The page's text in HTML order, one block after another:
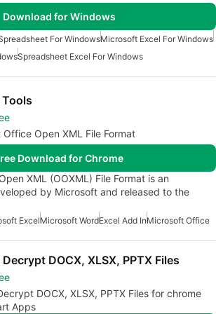
Download for Windows
For WindowsMicrosoft Excel For Windows
Spreadsheet Excel For Windows
Tools
Office Open XML File Format
Download for Chrome
XML (OOXML) File Format is an
by Microsoft and released to the
ExcelMicrosoft WordExcel Add InMicrosoft Office
DOCX, XLSX, PPTX Files
DOCX, XLSX, PPTX Files for chrome
Apps